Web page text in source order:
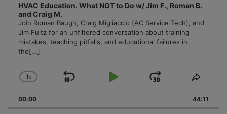
HVAC Education. What NOT to Do w/ Jim F., Roman B.
and Craig M.
Join Roman Baugh, Craig Migliaccio (AC Service Tech), and
Jim Fultz for an unfiltered conversation about training
mistakes, teaching pitfalls, and educational failures in
the[...]
Change
Rate
1x
Skip
Play
Jump
Forward
Share
00:00 44:11